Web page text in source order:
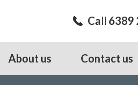
Call 6389
About us Contact us